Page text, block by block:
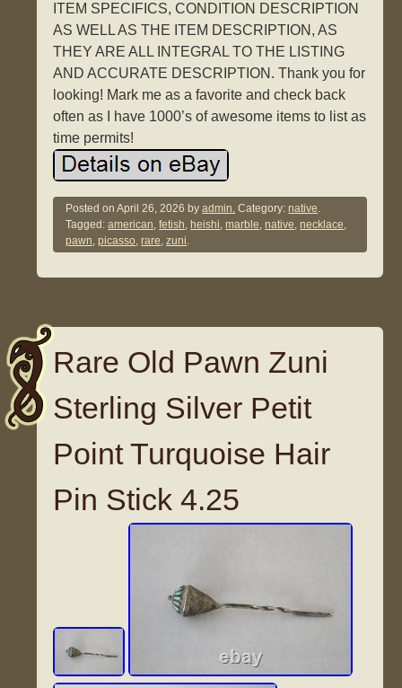
ITEM SPECIFICS, CONDITION DESCRIPTION
AS WELL AS THE ITEM DESCRIPTION, AS
THEY ARE ALL INTEGRAL TO THE LISTING
AND ACCURATE DESCRIPTION. Thank you for
looking! Mark me as a favorite and check back
often as I have 1000’s of awesome items to list as
time permits!
Posted onApril 26, 2026 byadmin. Category:native.
Tagged:american,fetish, heishi,marble,native,necklace,
pawn,picasso,rare,zuni.
Rare Old Pawn Zuni
Sterling Silver Petit
Point Turquoise Hair
Pin Stick 4.25